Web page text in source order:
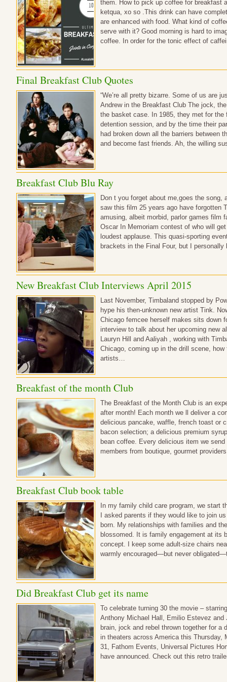
them. How to pick up coffee for breakfast
ketqua, xo so .This drink can have
are enhanced with food. What kind of
serve with it? Good morning is hard to
coffee. In order for the tonic effect of
Final Breakfast Club Quotes
“We’re all pretty bizarre. Some of us are
Andrew in the Breakfast Club The jock,
the basket case. In 1985, they met for the
detention session, and by the time their
had broken down all the barriers between
and become fast friends. Ah, the willing
Breakfast Club Blu Ray
Don t you forget about me,goes the song,
saw this film 25 years ago have forgotten
amusing, albeit morbid, parlor games film
Oscar In Memoriam contest of who will
loudest applause. This quasi-sporting
brackets in the Final Four, but I
New Breakfast Club Interviews April 2015
Last November, Timbaland stopped by
hype his then-unknown new artist Tink.
Chicago femcee herself makes sits down
interview to talk about her upcoming new
Lauryn Hill and Aaliyah , working with
Chicago, coming up in the drill scene,
artists…
Breakfast of the month Club
The Breakfast of the Month Club is an
after month! Each month we ll deliver a
delicious pancake, waffle, french toast or
bacon selection; a delicious premium
bean coffee. Every delicious item we
members from boutique, gourmet
Breakfast Club book table
In my family child care program, we start
I asked parents if they would like to join
born. My relationships with families and
blossomed. It is family engagement at its
concept. I keep some adult-size chairs
warmly encouraged—but never
Did Breakfast Club get its name
To celebrate turning 30 the movie –
Anthony Michael Hall, Emilio Estevez
brain, jock and rebel thrown together for a
in theaters across America this Thursday,
31, Fathom Events, Universal Pictures
have announced. Check out this retro